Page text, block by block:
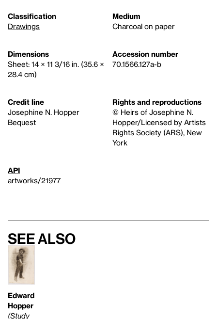
Classification
Drawings
Medium
Charcoal on paper
Dimensions
Sheet: 14 × 11 3/16 in. (35.6 ×
28.4 cm)
Accession number
70.1566.127a-b
Credit line
Josephine N. Hopper
Bequest
Rights and reproductions
© Heirs of Josephine N.
Hopper/Licensed by Artists
Rights Society (ARS), New
York
API
artworks/21977
See also
Edward
Hopper
(Study